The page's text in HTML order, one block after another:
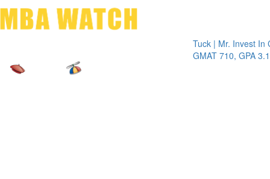
Tuck | Mr. Invest In
GMAT 710, GPA 3.1